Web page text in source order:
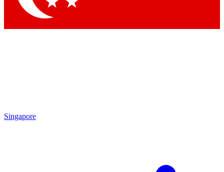
Singapore